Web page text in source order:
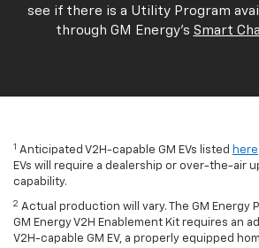
see if there is a Utility Program
through GM Energy's Smart
1 Anticipated V2H-capable GM EVs listed here
EVs will require a dealership or over-the-air
capability.
2 Actual production will vary. The GM Energy
GM Energy V2H Enablement Kit requires an
V2H-capable GM EV, a properly equipped